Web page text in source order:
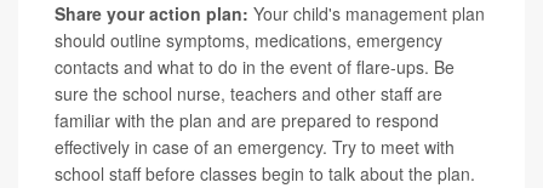
Share your action plan: Your child's management plan
should outline symptoms, medications, emergency
contacts and what to do in the event of flare-ups. Be
sure the school nurse, teachers and other staff are
familiar with the plan and are prepared to respond
effectively in case of an emergency. Try to meet with
school staff before classes begin to talk about the plan.